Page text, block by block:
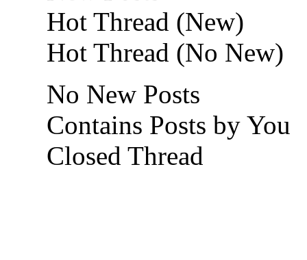
Hot Thread (New)
Hot Thread (No New)
No New Posts
Contains Posts by You
Closed Thread